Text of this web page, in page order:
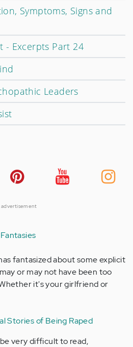
Symptoms, Signs and
- Excerpts Part 24
Leaders
advertisement
fantasized about some explicit
or may not have been too
it's your girlfriend or
Stories of Being Raped
very difficult to read,